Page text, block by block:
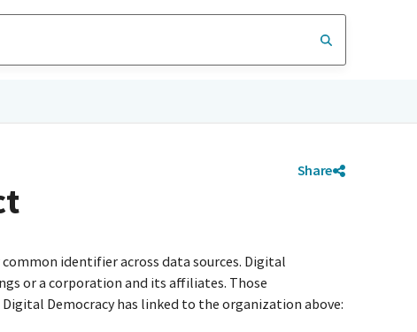
Share
identifier across data sources. Digital
or a corporation and its affiliates. Those
Democracy has linked to the organization above: